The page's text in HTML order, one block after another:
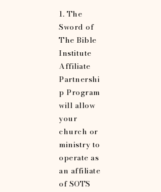
1. The
Sword of
The Bible
Institute
Affiliate
Partnershi
p Program
will allow
your
church or
ministry to
operate as
an affiliate
of SOTS